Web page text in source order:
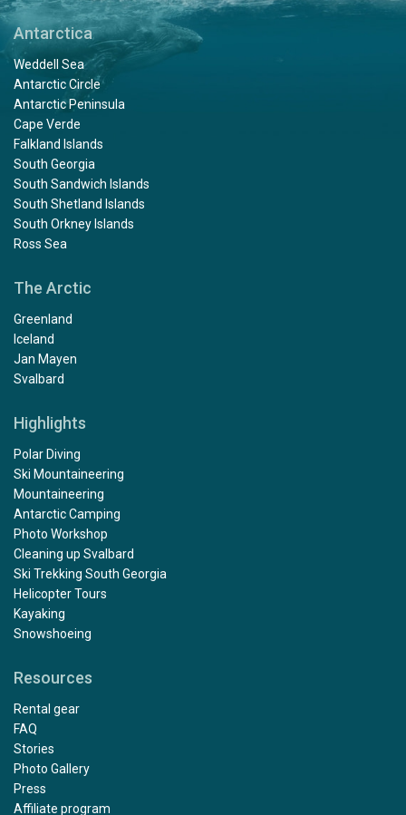
Antarctica
Weddell Sea
Antarctic Circle
Antarctic Peninsula
Cape Verde
Falkland Islands
South Georgia
South Sandwich Islands
South Shetland Islands
South Orkney Islands
Ross Sea
The Arctic
Greenland
Iceland
Jan Mayen
Svalbard
Highlights
Polar Diving
Ski Mountaineering
Mountaineering
Antarctic Camping
Photo Workshop
Cleaning up Svalbard
Ski Trekking South Georgia
Helicopter Tours
Kayaking
Snowshoeing
Resources
Rental gear
FAQ
Stories
Photo Gallery
Press
Affiliate program